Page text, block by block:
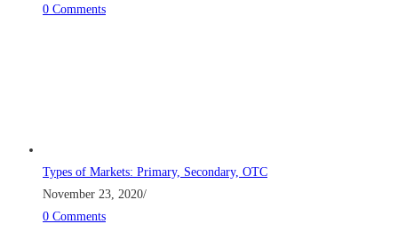
0 Comments
Types of Markets: Primary, Secondary, OTC
November 23, 2020/
0 Comments